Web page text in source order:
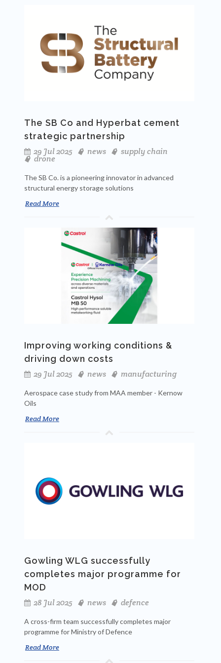
The SB Co and Hyperbat cement
strategic partnership
29 Jul 2025
news supply chain
drone
The SB Co. is a pioneering innovator in advanced
structural energy storage solutions
Read More
Improving working conditions &
driving down costs
29 Jul 2025
news manufacturing
Aerospace case study from MAA member - Kernow
Oils
Read More
Gowling WLG successfully
completes major programme for
MOD
28 Jul 2025
news defence
A cross-firm team successfully completes major
programme for Ministry of Defence
Read More